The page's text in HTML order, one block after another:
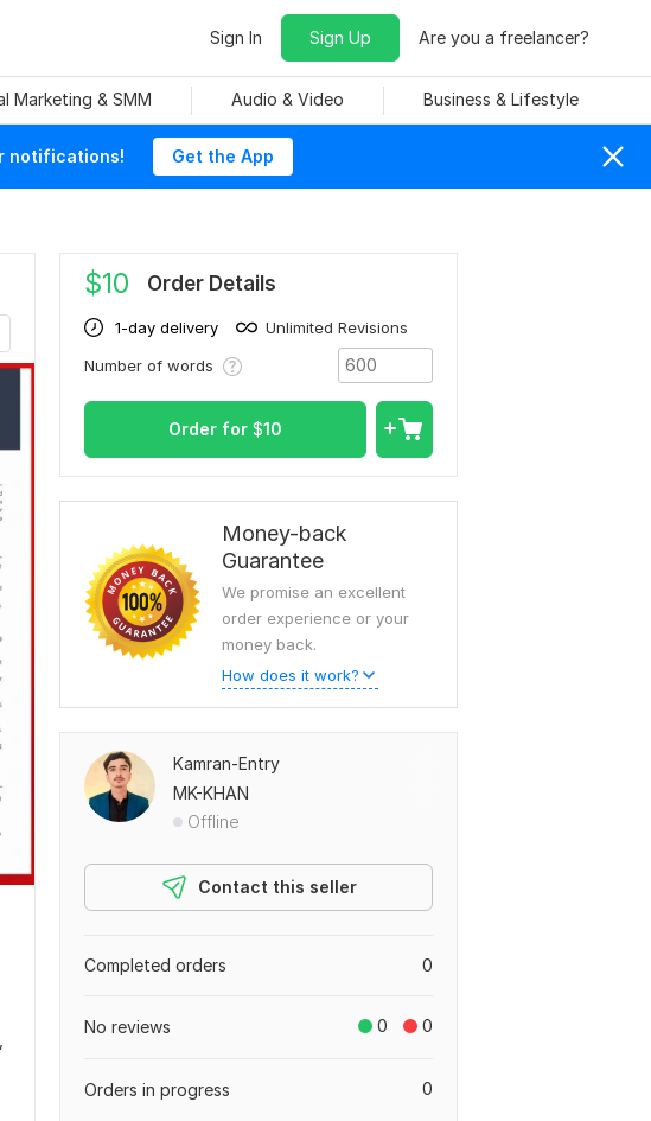
Sign In Sign Up Are you a freelancer?
Marketing & SMM Audio & Video Business & Lifestyle
notifications! Get the App
$10 Order Details
1-day delivery
Unlimited Revisions
Number of words
Order for $10
Money-back
Guarantee
We promise an excellent
order experience or your
money back.
How does it work?
Kamran-Entry
MK-KHAN
Offline
Contact this seller
0
Completed orders
0 0
No reviews
0
Orders in progress